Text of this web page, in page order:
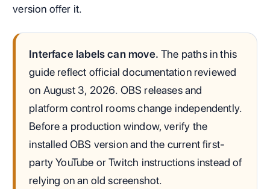
version offer it.
Interface labels can move. The paths in this
guide reflect official documentation reviewed
on August 3, 2026. OBS releases and
platform control rooms change independently.
Before a production window, verify the
installed OBS version and the current first-
party YouTube or Twitch instructions instead of
relying on an old screenshot.